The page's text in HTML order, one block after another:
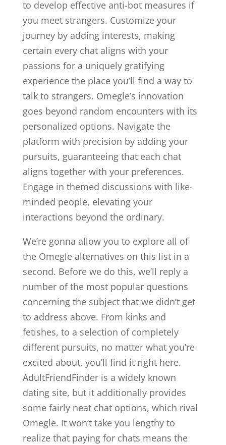
to develop effective anti-bot measures if
you meet strangers. Customize your
journey by adding interests, making
certain every chat aligns with your
passions for a uniquely gratifying
experience the place you’ll find a way to
talk to strangers. Omegle’s innovation
goes beyond random encounters with its
personalized options. Navigate the
platform with precision by adding your
pursuits, guaranteeing that each chat
aligns together with your preferences.
Engage in themed discussions with like-
minded people, elevating your
interactions beyond the ordinary.
We’re gonna allow you to explore all of
the Omegle alternatives on this list in a
second. Before we do this, we’ll reply a
number of the most popular questions
concerning the subject that we didn’t get
to address above. From kinks and
fetishes, to a selection of completely
different pursuits, no matter what you’re
excited about, you’ll find it right here.
AdultFriendFinder is a widely known
dating site, but it additionally provides
some fairly neat chat options, which rival
Omegle. It won’t take you lengthy to
realize that paying for chats means the